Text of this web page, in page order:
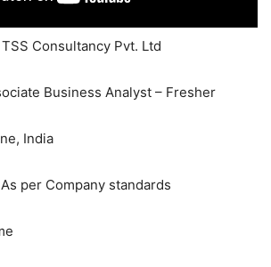
TSS Consultancy Pvt. Ltd
Business Analyst – Fresher
India
As per Company standards